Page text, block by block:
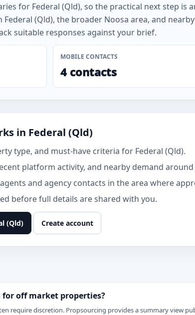
for Federal (Qld), so the practical next step
(Qld), the broader Noosa area, and
suitable responses against your brief.
MOBILE CONTACTS
4 contacts
in Federal (Qld)
type, and must-have criteria for Federal (Qld).
platform activity, and nearby demand
and agency contacts in the area where
before full details are shared with you.
(Qld) Create account
for off market properties?
require discretion. Propsourcing provides a summary view